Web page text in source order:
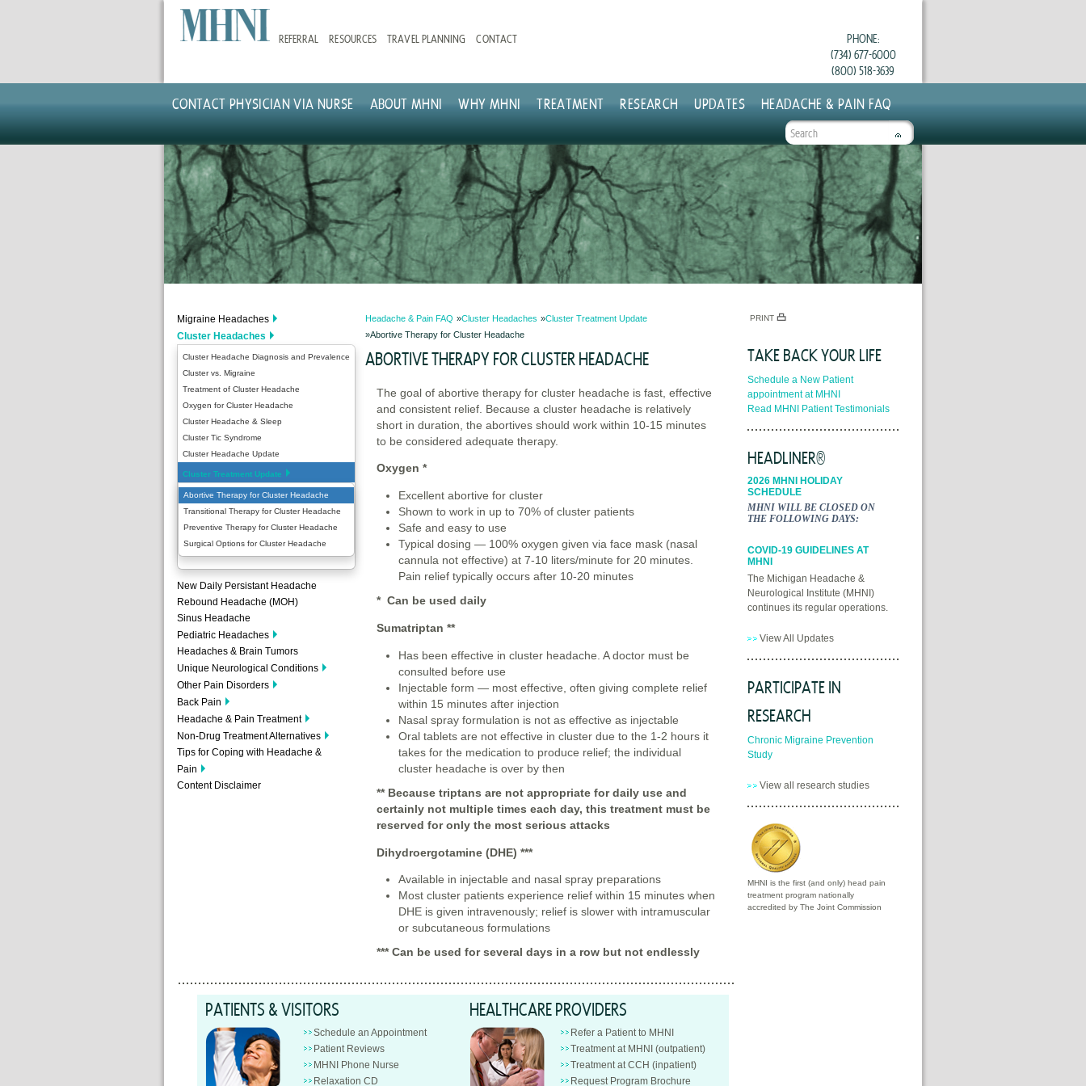
REFERRAL RESOURCES TRAVEL PLANNING CONTACT
PHONE:
(734) 677-6000
(800) 518-3639
CONTACT PHYSICIAN VIA NURSE ABOUT MHNI WHY MHNI TREATMENT RESEARCH UPDATES HEADACHE & PAIN FAQ
SEARCH
FORM
Migraine Headaches
Cluster Headaches
Cluster Headache Diagnosis and Prevalence
Cluster vs. Migraine
Treatment of Cluster Headache
Oxygen for Cluster Headache
Cluster Headache & Sleep
Cluster Tic Syndrome
Cluster Headache Update
Cluster Treatment Update
Abortive Therapy for Cluster Headache
Transitional Therapy for Cluster Headache
Preventive Therapy for Cluster Headache
Surgical Options for Cluster Headache
New Daily Persistant Headache
Rebound Headache (MOH)
Sinus Headache
Pediatric Headaches
Headaches & Brain Tumors
Unique Neurological Conditions
Other Pain Disorders
Back Pain
Headache & Pain Treatment
Non-Drug Treatment Alternatives
Tips for Coping with Headache &
Pain
Content Disclaimer
Headache & Pain FAQ Cluster Headaches
Cluster Treatment Update
Abortive Therapy for Cluster Headache
ABORTIVE THERAPY FOR CLUSTER HEADACHE
The goal of abortive therapy for cluster headache is fast, effective
and consistent relief. Because a cluster headache is relatively
short in duration, the abortives should work within 10-15 minutes
to be considered adequate therapy.
Oxygen *
Excellent abortive for cluster
Shown to work in up to 70% of cluster patients
Safe and easy to use
Typical dosing — 100% oxygen given via face mask (nasal
cannula not effective) at 7-10 liters/minute for 20 minutes.
Pain relief typically occurs after 10-20 minutes
* Can be used daily
Sumatriptan **
Has been effective in cluster headache. A doctor must be
consulted before use
Injectable form — most effective, often giving complete relief
within 15 minutes after injection
Nasal spray formulation is not as effective as injectable
Oral tablets are not effective in cluster due to the 1-2 hours it
takes for the medication to produce relief; the individual
cluster headache is over by then
** Because triptans are not appropriate for daily use and
certainly not multiple times each day, this treatment must be
reserved for only the most serious attacks
Dihydroergotamine (DHE) ***
Available in injectable and nasal spray preparations
Most cluster patients experience relief within 15 minutes when
DHE is given intravenously; relief is slower with intramuscular
or subcutaneous formulations
*** Can be used for several days in a row but not endlessly
PATIENTS & VISITORS
Schedule an Appointment
Patient Reviews
MHNI Phone Nurse
Relaxation CD
HEALTHCARE PROVIDERS
Refer a Patient to MHNI
Treatment at MHNI (outpatient)
Treatment at CCH (inpatient)
Request Program Brochure
PRINT
TAKE BACK YOUR LIFE
Schedule a New Patient
appointment at MHNI
Read MHNI Patient Testimonials
HEADLINER®
2026 MHNI HOLIDAY
SCHEDULE
MHNI WILL BE CLOSED ON
THE FOLLOWING DAYS:
COVID-19 GUIDELINES AT
MHNI
The Michigan Headache &
Neurological Institute (MHNI)
continues its regular operations.
View All Updates
PARTICIPATE IN
RESEARCH
Chronic Migraine Prevention
Study
View all research studies
MHNI is the first (and only) head pain
treatment program nationally
accredited by The Joint Commission